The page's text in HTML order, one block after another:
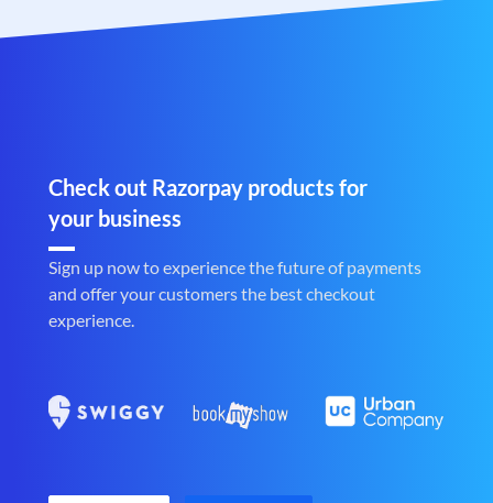
Check out Razorpay products for
your business
Sign up now to experience the future of payments
and offer your customers the best checkout
experience.